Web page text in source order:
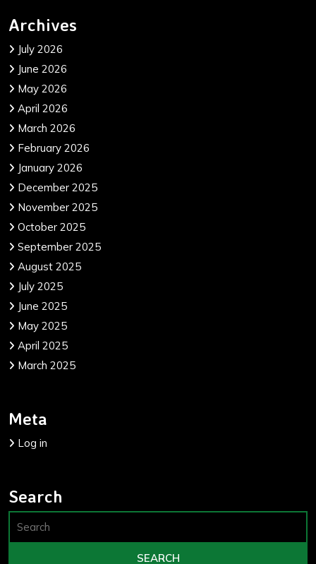
Archives
July 2026
June 2026
May 2026
April 2026
March 2026
February 2026
January 2026
December 2025
November 2025
October 2025
September 2025
August 2025
July 2025
June 2025
May 2025
April 2025
March 2025
Meta
Log in
Search